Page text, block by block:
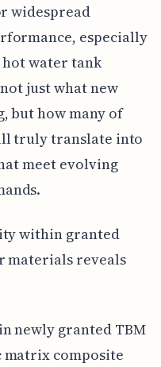
widespread
especially
water tank
just what new
but how many of
truly translate into
meet evolving
within granted
materials reveals
newly granted TBM
matrix composite